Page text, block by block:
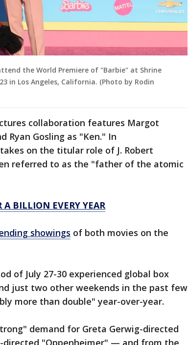
the World Premiere of "Barbie" at Shrine
in Los Angeles, California. (Photo by Rodin
collaboration features Margot
Ryan Gosling as "Ken." In
on the titular role of J. Robert
referred to as the "father of the atomic
A BILLION EVERY YEAR
showings of both movies on the
of July 27-30 experienced global box
just two other weekends in the past few
more than double" year-over-year.
demand for Greta Gerwig-directed
directed "Oppenheimer" — and from the